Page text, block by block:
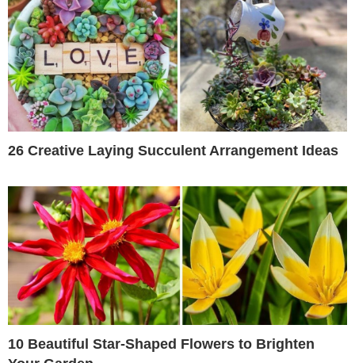
26 Creative Laying Succulent Arrangement Ideas
10 Beautiful Star-Shaped Flowers to Brighten